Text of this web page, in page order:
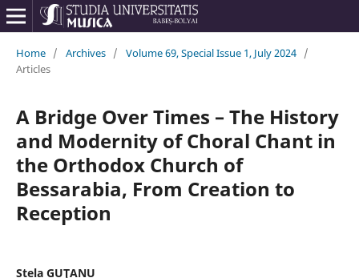
Home / Archives / Volume 69, Special Issue 1, July 2024 /
Articles
A Bridge Over Times – The History
and Modernity of Choral Chant in
the Orthodox Church of
Bessarabia, From Creation to
Reception
Stela GUŢANU